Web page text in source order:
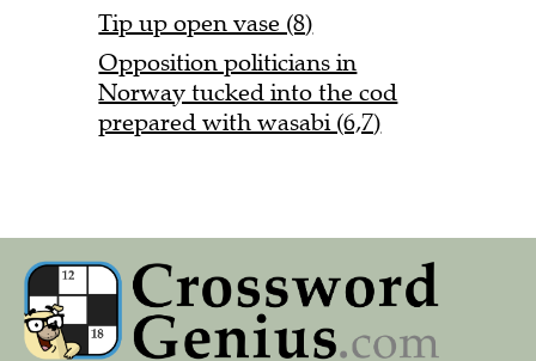
Tip up open vase (8)
Opposition politicians in
Norway tucked into the cod
prepared with wasabi (6,7)